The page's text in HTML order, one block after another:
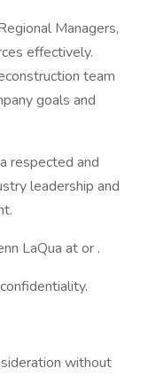
Managers,
effectively.
team
goals and
respected and
leadership and
LaQua at or .
without